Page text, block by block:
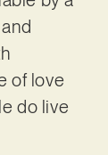
of love
do live